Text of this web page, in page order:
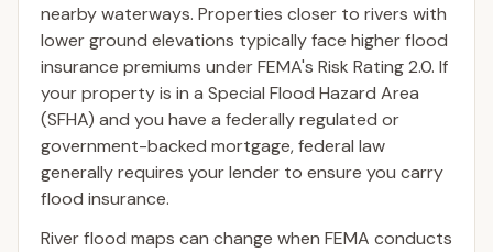
nearby waterways. Properties closer to rivers with
lower ground elevations typically face higher flood
insurance premiums under FEMA's Risk Rating 2.0. If
your property is in a Special Flood Hazard Area
(SFHA) and you have a federally regulated or
government-backed mortgage, federal law
generally requires your lender to ensure you carry
flood insurance.
River flood maps can change when FEMA conducts